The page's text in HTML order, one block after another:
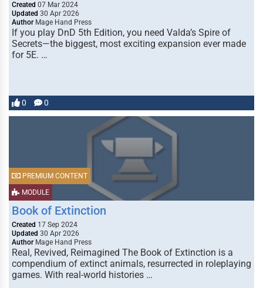
Created 07 Mar 2024
Updated 30 Apr 2026
Author Mage Hand Press
If you play DnD 5th Edition, you need Valda’s Spire of
Secrets—the biggest, most exciting expansion ever made
for 5E. …
0 0
MODULE
PREMIUM CONTENT
Book of Extinction
Created 17 Sep 2024
Updated 30 Apr 2026
Author Mage Hand Press
Real, Revived, Reimagined The Book of Extinction is a
compendium of extinct animals, resurrected in roleplaying
games. With real-world histories …